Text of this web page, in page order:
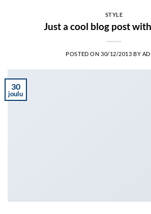
STYLE
Just a cool blog post
POSTED ON 30/12/2013 BY
30
joulu